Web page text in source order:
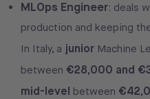
MLOps Engineer: deals
production and keeping
In Italy, a junior Machine
between €28,000 and
mid-level between